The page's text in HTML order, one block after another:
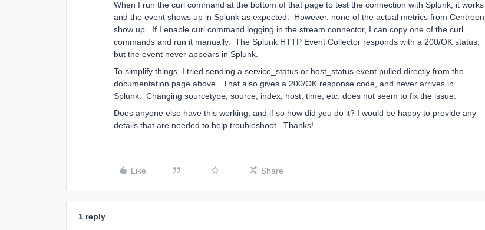
When I run the curl command at the bottom of that page to test the connection with Splunk, it works
and the event shows up in Splunk as expected. However, none of the actual metrics from Centreon
show up. If I enable curl command logging in the stream connector, I can copy one of the curl
commands and run it manually. The Splunk HTTP Event Collector responds with a 200/OK status,
but the event never appears in Splunk.
To simplify things, I tried sending a service_status or host_status event pulled directly from the
documentation page above. That also gives a 200/OK response code, and never arrives in
Splunk. Changing sourcetype, source, index, host, time, etc. does not seem to fix the issue.
Does anyone else have this working, and if so how did you do it? I would be happy to provide any
details that are needed to help troubleshoot. Thanks!
Like Share
1 reply